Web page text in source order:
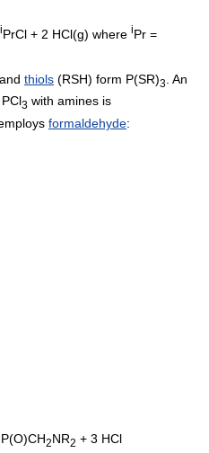
iPrCl + 2 HCl(g) where iPr =
, and thiols (RSH) form P(SR)3 . An
3 with amines is
formaldehyde:
P(O)CH2NR2 + 3 HCl